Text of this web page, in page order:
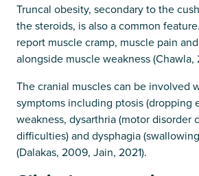
Truncal obesity, secondary to the
the steroids, is also a common
report muscle cramp, muscle pain
alongside muscle weakness (Chawla,
The cranial muscles can be involved
symptoms including ptosis (dropping
weakness, dysarthria (motor disorder
difficulties) and dysphagia
(Dalakas, 2009, Jain, 2021).